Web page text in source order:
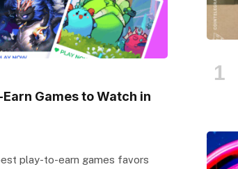
Games to Watch in
play-to-earn games favors